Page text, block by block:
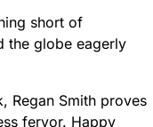
short of
the globe eagerly
Regan Smith proves
fervor. Happy